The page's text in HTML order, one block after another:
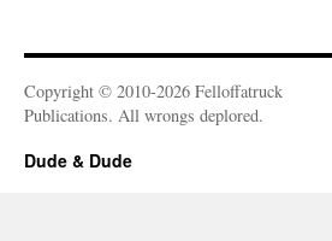
Copyright © 2010-2026 Felloffatruck
Publications. All wrongs deplored.
Dude & Dude